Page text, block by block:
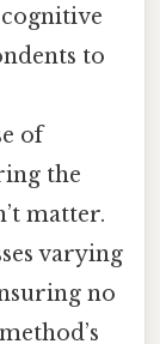
to
of
the
matter.
varying
no